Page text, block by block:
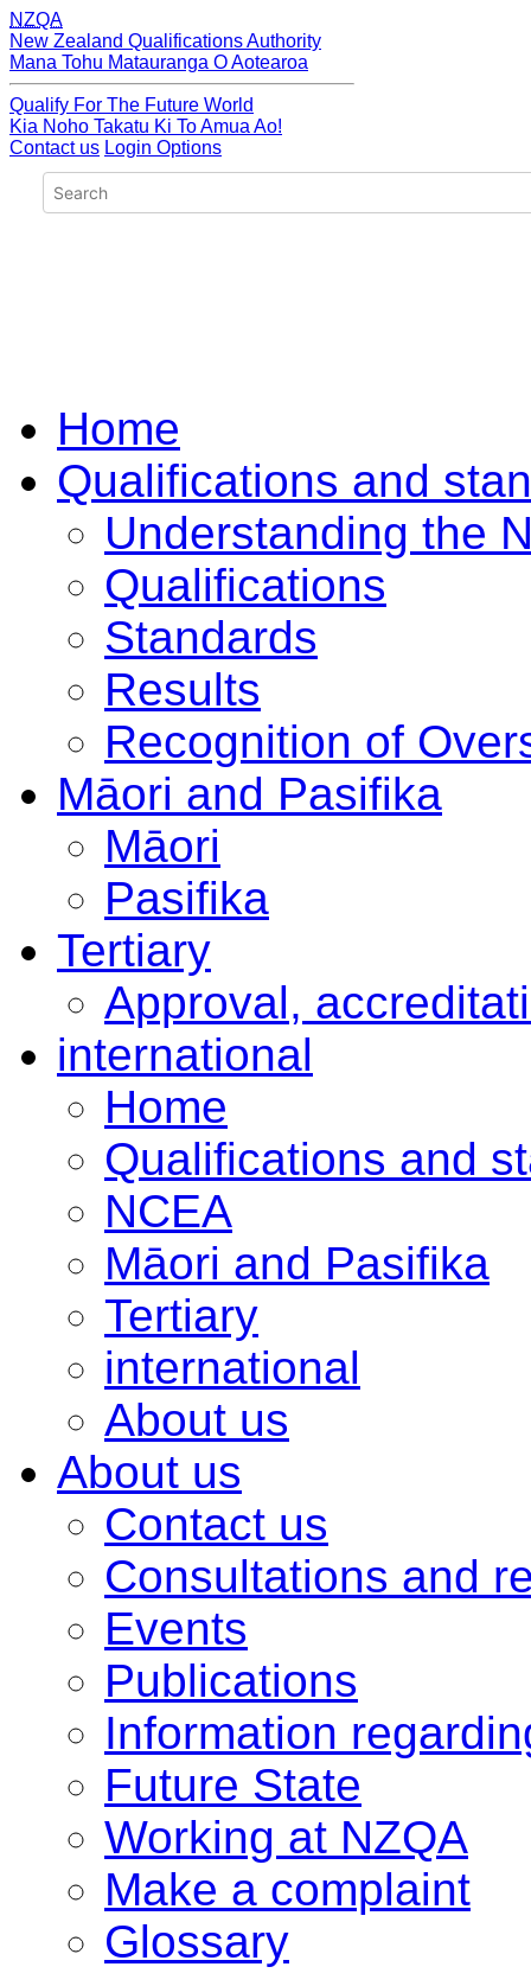
NZQA
New Zealand Qualifications Authority
Mana Tohu Matauranga O Aotearoa
Qualify For The Future World
Kia Noho Takatu Ki To Amua Ao!
Contact us Login Options
Home
Qualifications and
Understanding the
Qualifications
Standards
Results
Recognition of
Māori and Pasifika
Māori
Pasifika
Tertiary
Approval,
international
Home
Qualifications and
NCEA
Māori and Pasifika
Tertiary
international
About us
About us
Contact us
Consultations and
Events
Publications
Information
Future State
Working at NZQA
Make a complaint
Glossary